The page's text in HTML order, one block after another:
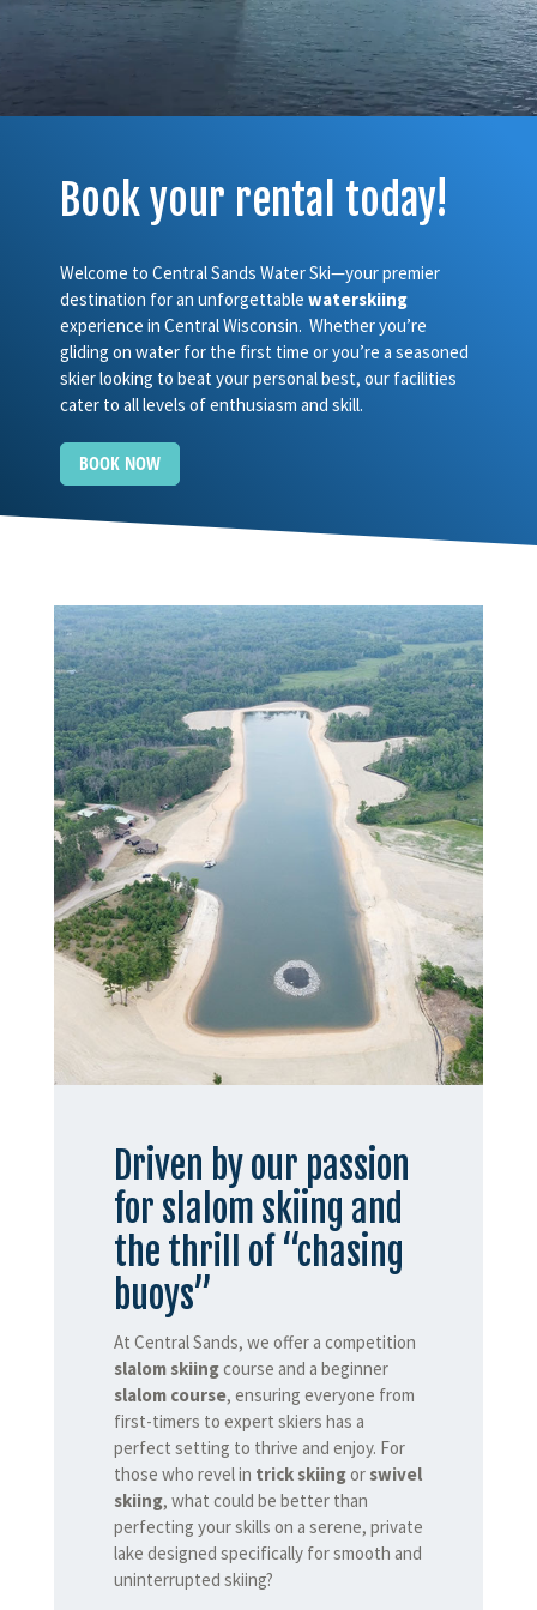
Book your rental today!
Welcome to Central Sands Water Ski—your premier
destination for an unforgettable waterskiing
experience in Central Wisconsin. Whether you’re
gliding on water for the first time or you’re a seasoned
skier looking to beat your personal best, our facilities
cater to all levels of enthusiasm and skill.
BOOK NOW
Driven by our passion
for slalom skiing and
the thrill of “chasing
buoys”
At Central Sands, we offer a competition
slalom skiingcourse and a beginner
slalom course, ensuring everyone from
first-timers to expert skiers has a
perfect setting to thrive and enjoy. For
those who revel in trick skiingor swivel
skiing, what could be better than
perfecting your skills on a serene, private
lake designed specifically for smooth and
uninterrupted skiing?